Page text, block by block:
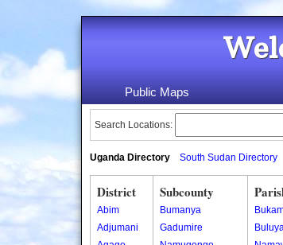
Public Maps
Search Locations:
Uganda Directory South Sudan Directory
District
Abim
Adjumani
Subcounty
Bumanya
Gadumire